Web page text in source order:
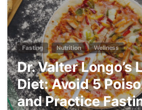
Fasting Nutrition Wellness
Dr. Valter Longo’s
Diet: Avoid 5
and Practice